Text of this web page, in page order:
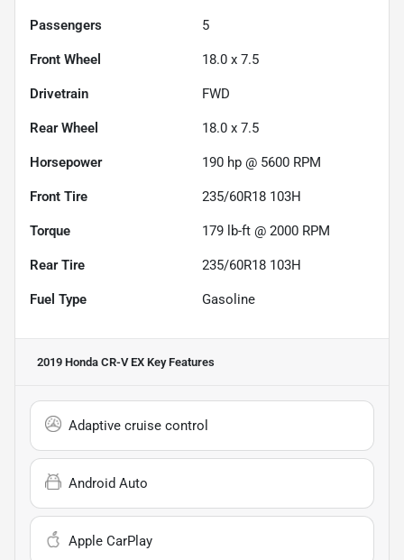
Passengers 5
Front Wheel 18.0 x 7.5
Drivetrain FWD
Rear Wheel 18.0 x 7.5
Horsepower 190 hp @ 5600 RPM
Front Tire 235/60R18 103H
Torque 179 lb-ft @ 2000 RPM
Rear Tire 235/60R18 103H
Fuel Type Gasoline
2019 Honda CR-V EX Key Features
Adaptive cruise control
Android Auto
Apple CarPlay